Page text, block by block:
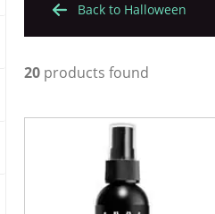
Back to Halloween
20 products found